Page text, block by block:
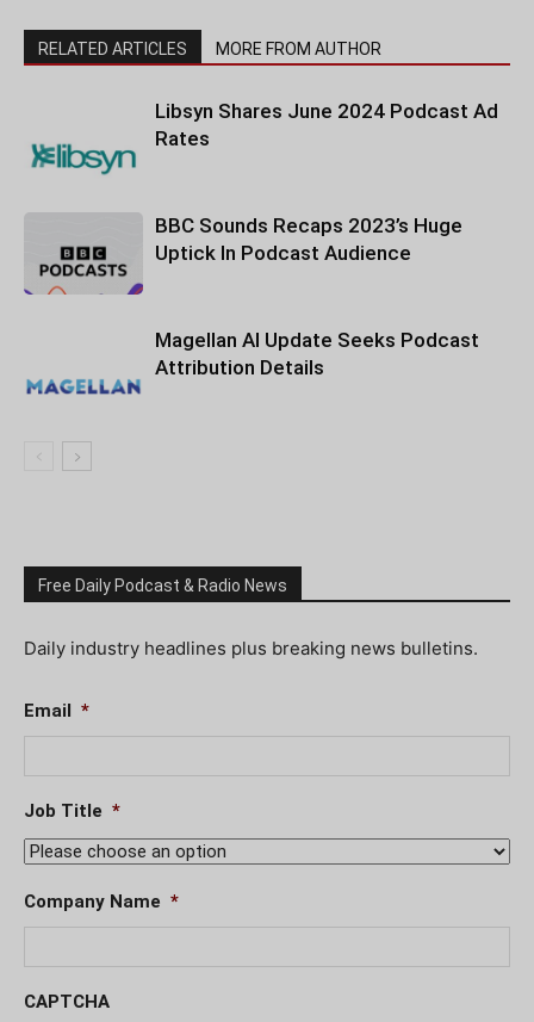
RELATED ARTICLES MORE FROM AUTHOR
Libsyn Shares June 2024 Podcast Ad
Rates
BBC Sounds Recaps 2023’s Huge
Uptick In Podcast Audience
Magellan AI Update Seeks Podcast
Attribution Details
Free Daily Podcast & Radio News
Daily industry headlines plus breaking news bulletins.
Email *
Job Title *
Company Name *
CAPTCHA